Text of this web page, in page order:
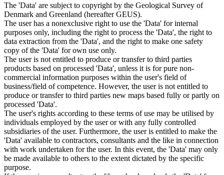
The 'Data' are subject to copyright by the Geological Survey of
Denmark and Greenland (hereafter GEUS).
The user has a nonexclusive right to use the 'Data' for internal
purposes only, including the right to process the 'Data', the right to
data extraction from the 'Data', and the right to make one safety
copy of the 'Data' for own use only.
The user is not entitled to produce or transfer to third parties
products based on processed 'Data', unless it is for pure non-
commercial information purposes within the user's field of
business/field of competence. However, the user is not entitled to
produce or transfer to third parties new maps based fully or partly on
processed 'Data'.
The user's rights according to these terms of use may be utilised by
individuals employed by the user or with any fully controlled
subsidiaries of the user. Furthermore, the user is entitled to make the
'Data' available to contractors, consultants and the like in connection
with work undertaken for the user. In this event, the 'Data' may only
be made available to others to the extent dictated by the specific
purpose.